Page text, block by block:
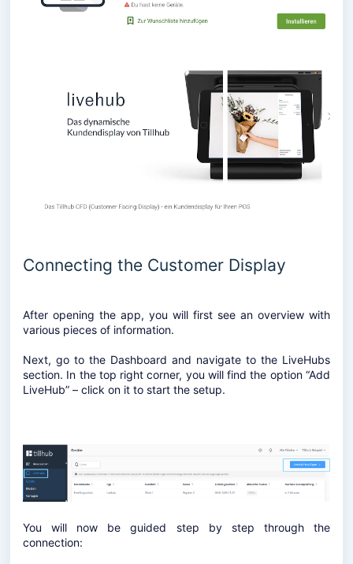
Connecting the Customer Display
After opening the app, you will first see an overview with
various pieces of information.
Next, go to the Dashboard and navigate to the LiveHubs
section. In the top right corner, you will find the option “Add
LiveHub” – click on it to start the setup.
You will now be guided step by step through the
connection: